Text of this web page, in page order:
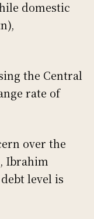
domestic
the Central
rate of
over the
Ibrahim
level is